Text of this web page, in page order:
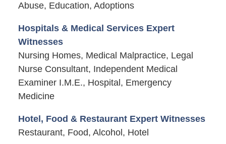
Abuse, Education, Adoptions
Hospitals & Medical Services Expert
Witnesses
Nursing Homes, Medical Malpractice, Legal
Nurse Consultant, Independent Medical
Examiner I.M.E., Hospital, Emergency
Medicine
Hotel, Food & Restaurant Expert Witnesses
Restaurant, Food, Alcohol, Hotel